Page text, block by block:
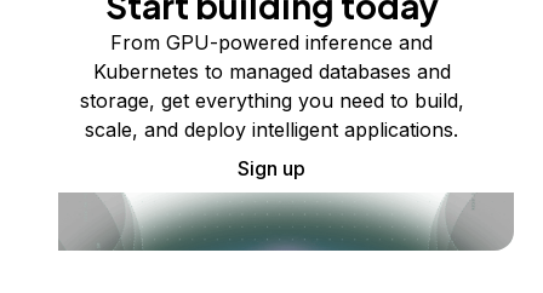
From GPU-powered inference and
Kubernetes to managed databases and
storage, get everything you need to build,
scale, and deploy intelligent applications.
Sign up